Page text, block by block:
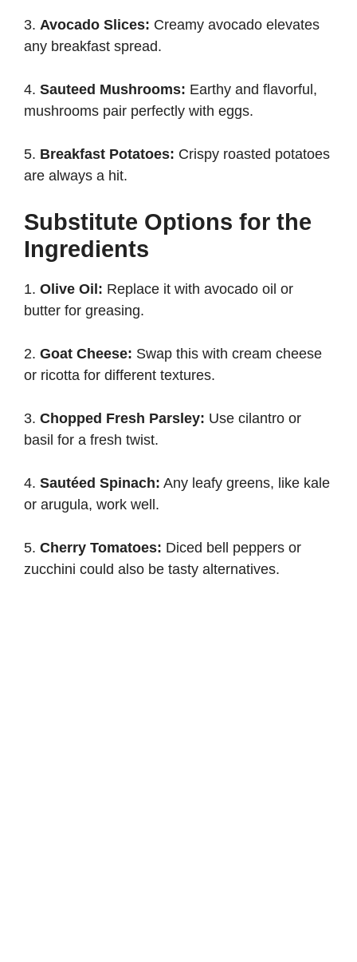
3. Avocado Slices: Creamy avocado elevates
any breakfast spread.
4. Sauteed Mushrooms: Earthy and flavorful,
mushrooms pair perfectly with eggs.
5. Breakfast Potatoes: Crispy roasted potatoes
are always a hit.
Substitute Options for the
Ingredients
1. Olive Oil: Replace it with avocado oil or
butter for greasing.
2. Goat Cheese: Swap this with cream cheese
or ricotta for different textures.
3. Chopped Fresh Parsley: Use cilantro or
basil for a fresh twist.
4. Sautéed Spinach: Any leafy greens, like kale
or arugula, work well.
5. Cherry Tomatoes: Diced bell peppers or
zucchini could also be tasty alternatives.